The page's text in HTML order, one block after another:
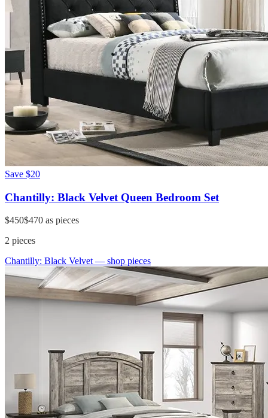
Save $20
Chantilly: Black Velvet Queen Bedroom Set
$450$470 as pieces
2 pieces
Chantilly: Black Velvet — shop pieces